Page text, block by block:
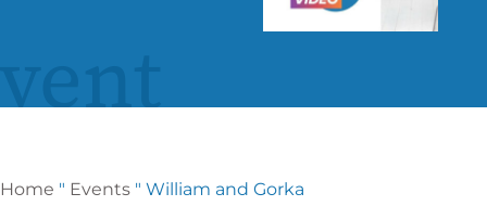
Home " Events " William and Gorka